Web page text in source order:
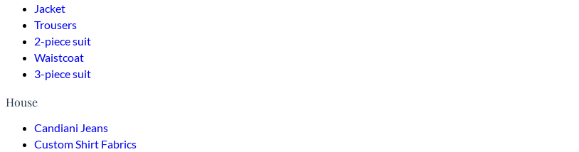
Jacket
Trousers
2-piece suit
Waistcoat
3-piece suit
House
Candiani Jeans
Custom Shirt Fabrics